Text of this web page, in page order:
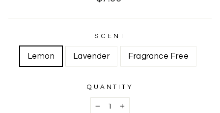
SCENT
Lemon Lavender Fragrance Free
QUANTITY